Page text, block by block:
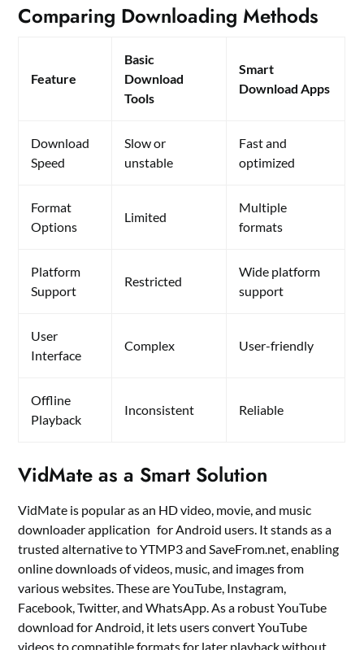
Comparing Downloading Methods
Feature
Basic
Download
Tools
Smart
Download Apps
Download
Speed
Slow or
unstable
Fast and
optimized
Format
Options
Limited
Multiple
formats
Platform
Support
Restricted
Wide platform
support
User
Interface
Complex User-friendly
Offline
Playback
Inconsistent Reliable
VidMate as a Smart Solution
VidMate is popular as an HD video, movie, and music
downloader application for Android users. It stands as a
trusted alternative to YTMP3 and SaveFrom.net, enabling
online downloads of videos, music, and images from
various websites. These are YouTube, Instagram,
Facebook, Twitter, and WhatsApp. As a robust YouTube
download for Android, it lets users convert YouTube
videos to compatible formats for later playback without